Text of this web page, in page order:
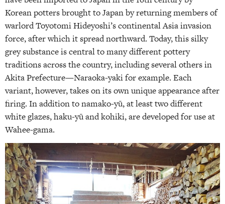
Korean potters brought to Japan by returning members of
warlord Toyotomi Hideyoshi’s continental Asia invasion
force, after which it spread northward. Today, this silky
grey substance is central to many different pottery
traditions across the country, including several others in
Akita Prefecture—Naraoka-yaki for example. Each
variant, however, takes on its own unique appearance after
firing. In addition to namako-yū, at least two different
white glazes, haku-yū and kohiki, are developed for use at
Wahee-gama.